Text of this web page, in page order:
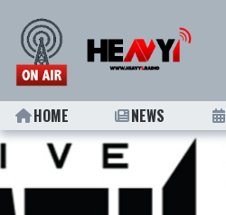
HOME NEWS